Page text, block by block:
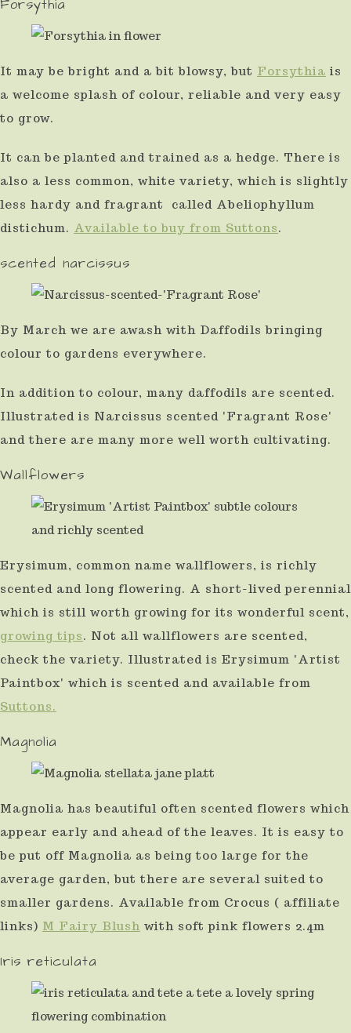
and
swipe
Forsythia
It may be bright and a bit blowsy, but Forsythia is
a welcome splash of colour, reliable and very easy
to grow.
It can be planted and trained as a hedge. There is
also a less common, white variety, which is slightly
less hardy and fragrant called Abeliophyllum
distichum. Available to buy from Suttons.
scented narcissus
By March we are awash with Daffodils bringing
colour to gardens everywhere.
In addition to colour, many daffodils are scented.
Illustrated is Narcissus scented 'Fragrant Rose'
and there are many more well worth cultivating.
Wallflowers
Erysimum, common name wallflowers, is richly
scented and long flowering. A short-lived perennial
which is still worth growing for its wonderful scent,
growing tips. Not all wallflowers are scented,
check the variety. Illustrated is Erysimum 'Artist
Paintbox' which is scented and available from
Suttons.
Magnolia
Magnolia has beautiful often scented flowers which
appear early and ahead of the leaves. It is easy to
be put off Magnolia as being too large for the
average garden, but there are several suited to
smaller gardens. Available from Crocus ( affiliate
links) M Fairy Blush with soft pink flowers 2.4m
Iris reticulata